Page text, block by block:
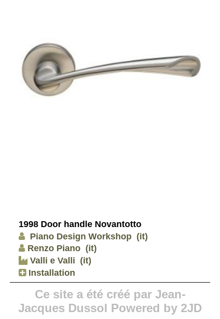
1998 Door handle Novantotto
Piano Design Workshop (it)
Renzo Piano (it)
Valli e Valli (it)
Installation
Ce site a été créé par Jean-
Jacques Dussol Powered by 2JD